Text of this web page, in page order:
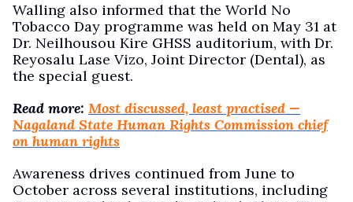
Walling also informed that the World No
Tobacco Day programme was held on May 31 at
Dr. Neilhousou Kire GHSS auditorium, with Dr.
Reyosalu Lase Vizo, Joint Director (Dental), as
the special guest.
Read more: Most discussed, least practised —
Nagaland State Human Rights Commission chief
on human rights
Awareness drives continued from June to
October across several institutions, including